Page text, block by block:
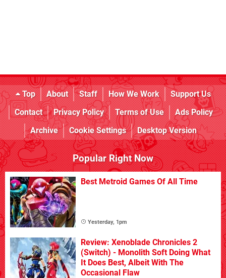
Top About Staff How We Work
Support Us
Contact
Privacy Policy Terms of Use
Ads Policy
Archive
Cookie Settings Desktop Version
Popular Right Now
Best Metroid Games Of All Time
Yesterday, 1pm
Review: Xenoblade Chronicles 2
(Switch) - Monolith Soft Doing What
It Does Best, Albeit With The
Occasional Flaw